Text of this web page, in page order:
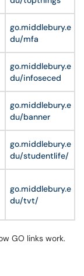
go.middlebury.e
du/mfa
go.middlebury.e
du/infoseced
go.middlebury.e
du/banner
go.middlebury.e
du/studentlife/
go.middlebury.e
du/tvt/
GO links work.